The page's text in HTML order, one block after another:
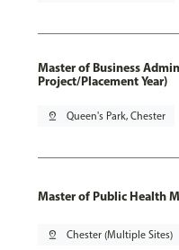
Master of Business
Project/Placement Year)
pin_drop Queen's Park, Chester
Master of Public Health
pin_drop Chester (Multiple Sites)